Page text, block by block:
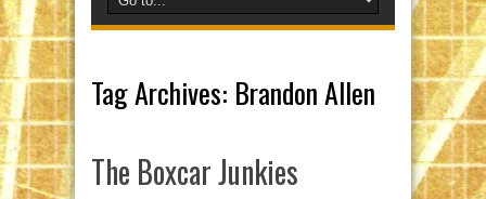
Tag Archives: Brandon Allen
The Boxcar Junkies